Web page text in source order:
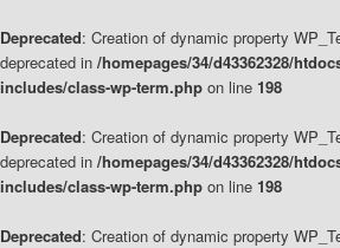
Deprecated: Creation of dynamic property
deprecated in /homepages/34/d43362328/
includes/class-wp-term.php on line 198
Deprecated: Creation of dynamic property
deprecated in /homepages/34/d43362328/
includes/class-wp-term.php on line 198
Deprecated: Creation of dynamic property